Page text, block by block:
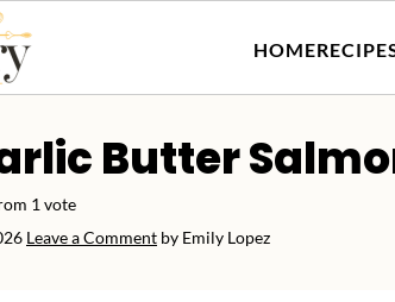
HOME
Butter
1 vote
Leave a Comment by Emily Lopez